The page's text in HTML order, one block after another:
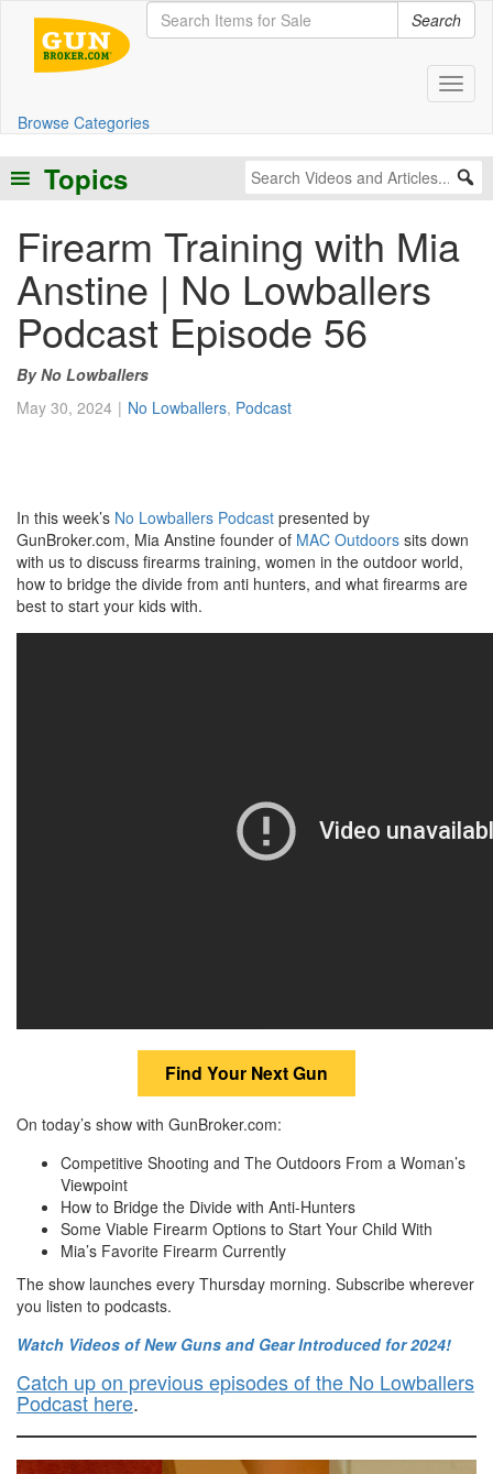
Search
Browse Categories
Topics
Firearm Training with Mia
Anstine | No Lowballers
Podcast Episode 56
No Lowballers
May 30, 2024
No Lowballers, Podcast
In this week’s No Lowballers Podcast presented by
GunBroker.com, Mia Anstine founder of MAC Outdoors sits down
with us to discuss firearms training, women in the outdoor world,
how to bridge the divide from anti hunters, and what firearms are
best to start your kids with.
Find Your Next Gun
On today’s show with GunBroker.com:
Competitive Shooting and The Outdoors From a Woman’s
Viewpoint
How to Bridge the Divide with Anti-Hunters
Some Viable Firearm Options to Start Your Child With
Mia’s Favorite Firearm Currently
The show launches every Thursday morning. Subscribe wherever
you listen to podcasts.
Watch Videos of New Guns and Gear Introduced for 2024!
Catch up on previous episodes of the No Lowballers
Podcast here.